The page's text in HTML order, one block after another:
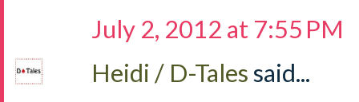
July 2, 2012 at 7:55 PM
Heidi / D-Talessaid...